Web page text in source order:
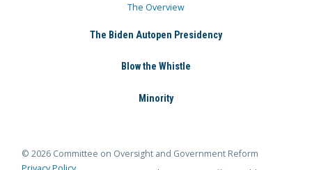
The Overview
The Biden Autopen Presidency
Blow the Whistle
Minority
© 2026 Committee on Oversight and Government Reform